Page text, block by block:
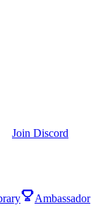
Join Discord
Ambassador